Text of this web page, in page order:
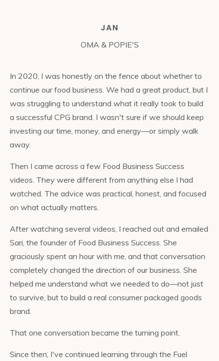
JAN
OMA & POPIE'S
In 2020, I was honestly on the fence about whether to
continue our food business. We had a great product, but I
was struggling to understand what it really took to build
a successful CPG brand. I wasn't sure if we should keep
investing our time, money, and energy—or simply walk
away.
Then I came across a few Food Business Success
videos. They were different from anything else I had
watched. The advice was practical, honest, and focused
on what actually matters.
After watching several videos, I reached out and emailed
Sari, the founder of Food Business Success. She
graciously spent an hour with me, and that conversation
completely changed the direction of our business. She
helped me understand what we needed to do—not just
to survive, but to build a real consumer packaged goods
brand.
That one conversation became the turning point.
Since then, I've continued learning through the Fuel